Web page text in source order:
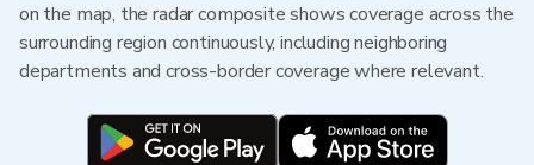
on the map, the radar composite shows coverage across the
surrounding region continuously, including neighboring
departments and cross-border coverage where relevant.